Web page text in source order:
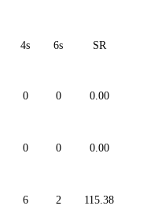
4s 6s SR
0 0 0.00
0 0 0.00
6 2 115.38